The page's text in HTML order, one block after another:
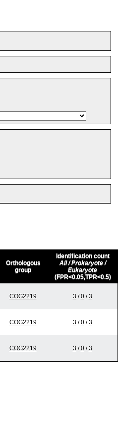
Orthologous
group
Identification count
All / Prokaryote /
Eukaryote
(FPR<0.05,TPR<0.5)
COG2219 3 /0/3
COG2219 3/0/3
COG2219 3 /0/3